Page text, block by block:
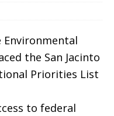
Environmental
the San Jacinto
Priorities List
to federal